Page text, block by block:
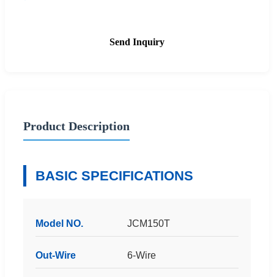
Send Inquiry
Product Description
BASIC SPECIFICATIONS
Model NO. JCM150T
Out-Wire 6-Wire